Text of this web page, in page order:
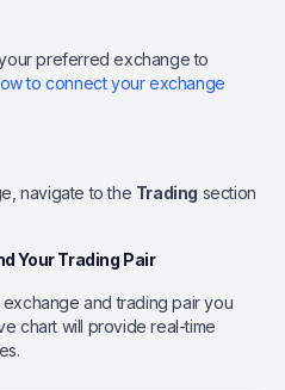
preferred exchange to
to connect your exchange
navigate to the Trading section
Your Trading Pair
and trading pair you
chart will provide real-time